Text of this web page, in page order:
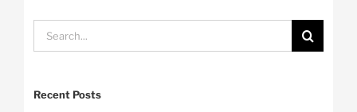
Search
for:
Recent Posts